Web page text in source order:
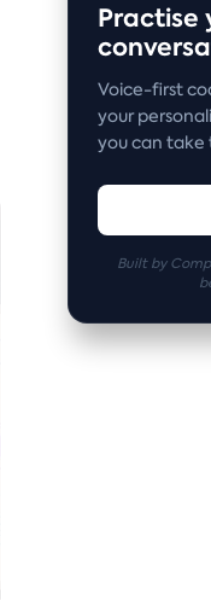
Practise
Voice-first
your
you can take
Built by